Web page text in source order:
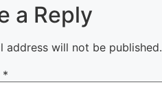
a Reply
address will not be published.
*